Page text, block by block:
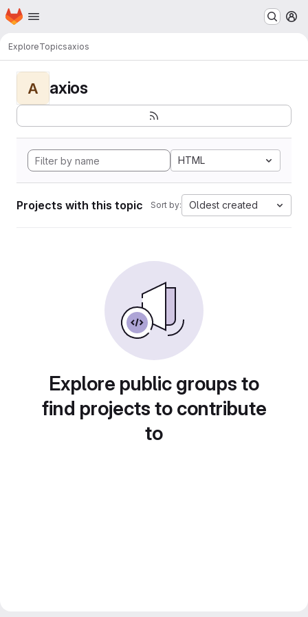
Skip to main content
Homepage
ExploreTopicsaxios
A axios
HTML
Projects with this topic Sort by: Oldest created
Explore public groups to
find projects to contribute
to